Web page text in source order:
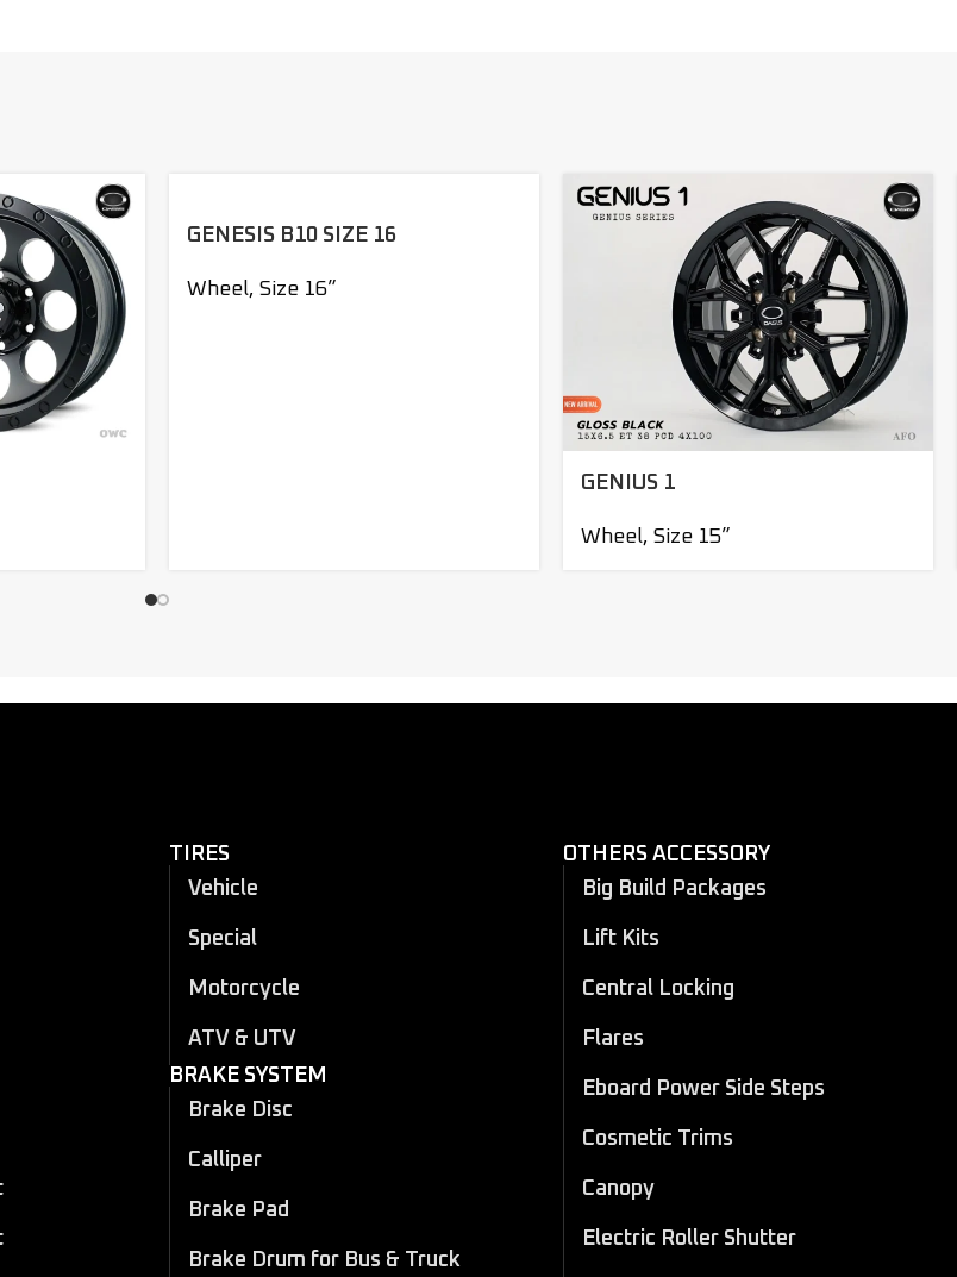
GENESIS B10 SIZE 16
Wheel, Size 16”
GENIUS 1
Wheel, Size 15”
TIRES
Vehicle
Special
Motorcycle
ATV & UTV
BRAKE SYSTEM
Brake Disc
Calliper
Brake Pad
Brake Drum for Bus & Truck
OTHERS ACCESSORY
Big Build Packages
Lift Kits
Central Locking
Flares
Eboard Power Side Steps
Cosmetic Trims
Canopy
Electric Roller Shutter